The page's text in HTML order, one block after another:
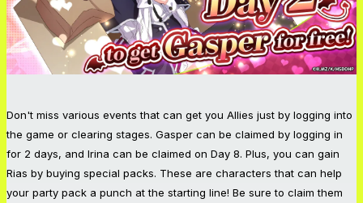
Don't miss various events that can get you Allies just by logging into
the game or clearing stages. Gasper can be claimed by logging in
for 2 days, and Irina can be claimed on Day 8. Plus, you can gain
Rias by buying special packs. These are characters that can help
your party pack a punch at the starting line! Be sure to claim them